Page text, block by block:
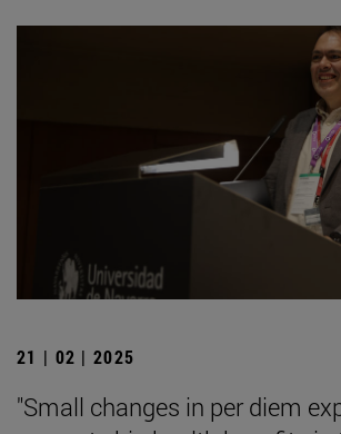
21 | 02 | 2025
"Small changes in per diem